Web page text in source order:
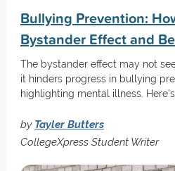
Bullying Prevention:
Bystander Effect and
The bystander effect may not
it hinders progress in bullying
highlighting mental illness.
by Tayler Butters
CollegeXpress Student Writer